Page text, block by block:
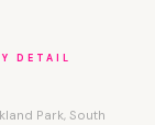
DETAIL
Park, South